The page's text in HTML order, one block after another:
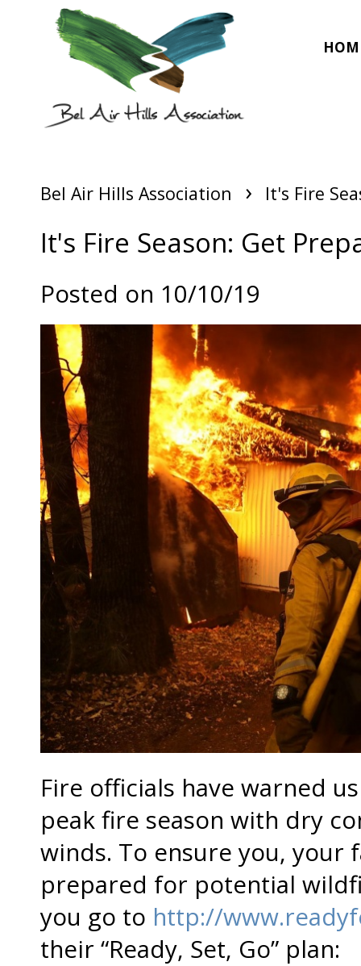
Bel Air Hills Association › It's Fire
It's Fire Season: Get
Posted on 10/10/19
Fire officials have warned
peak fire season with dry
winds. To ensure you, your
prepared for potential
you go to http://
their “Ready, Set, Go” plan: